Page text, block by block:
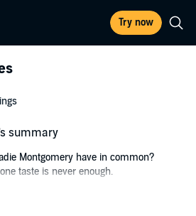
Try now
summary
Montgomery have in common?
taste is never enough.
have even settled for her seeing me